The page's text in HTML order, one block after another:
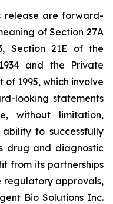
release are forward-
of Section 27A
Section 21E of the
and the Private
1995, which involve
looking statements
without limitation,
to successfully
drug and diagnostic
from its partnerships
regulatory approvals,
Bio Solutions Inc.